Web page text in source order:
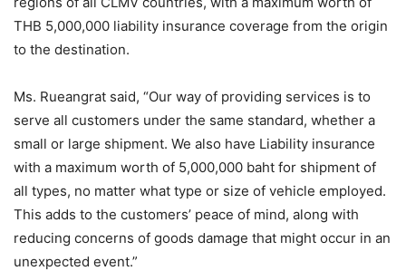
THB 5,000,000 liability insurance coverage from the origin
to the destination.
Ms. Rueangrat said, “Our way of providing services is to
serve all customers under the same standard, whether a
small or large shipment. We also have Liability insurance
with a maximum worth of 5,000,000 baht for shipment of
all types, no matter what type or size of vehicle employed.
This adds to the customers’ peace of mind, along with
reducing concerns of goods damage that might occur in an
unexpected event.”